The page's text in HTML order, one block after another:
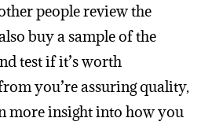
people review the
buy a sample of the
test if it’s worth
you’re assuring quality,
more insight into how you